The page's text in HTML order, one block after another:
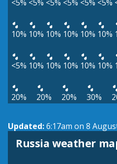
<5% <5% <5% <5% <5% <5%
10% 10% 10% 10% 10% 10%
<5% 10% 10% 10% 10% 10%
20% 20% 20% 30%
Updated:6:17am on 8
Russia weather